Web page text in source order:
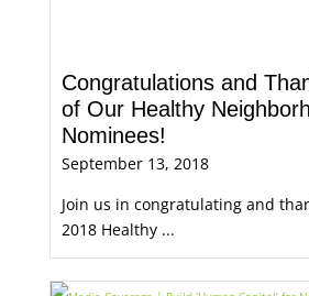
Congratulations and
of Our Healthy
Nominees!
September 13, 2018
Join us in congratulating and
2018 Healthy ...